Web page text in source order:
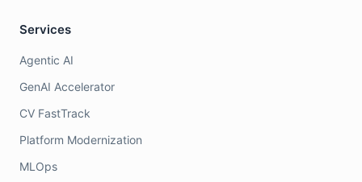
Services
Agentic AI
GenAI Accelerator
CV FastTrack
Platform Modernization
MLOps